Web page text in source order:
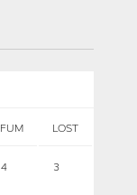
FUM LOST
4 3